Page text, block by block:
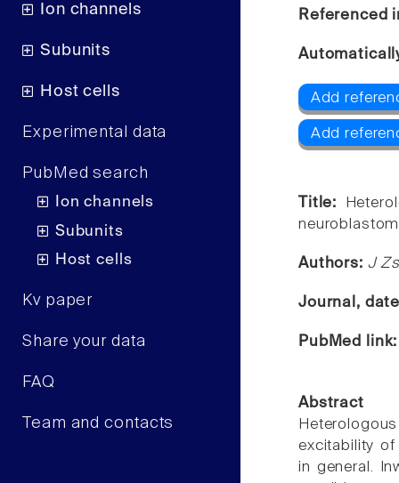
Ion channels
Subunits
Host cells
Experimental data
PubMed search
Ion channels
Subunits
Host cells
Kv paper
Share your data
FAQ
Team and contacts
Referenced
Add
Add
Title:
Authors: J
Journal,
PubMed
Abstract
excitability
in general.